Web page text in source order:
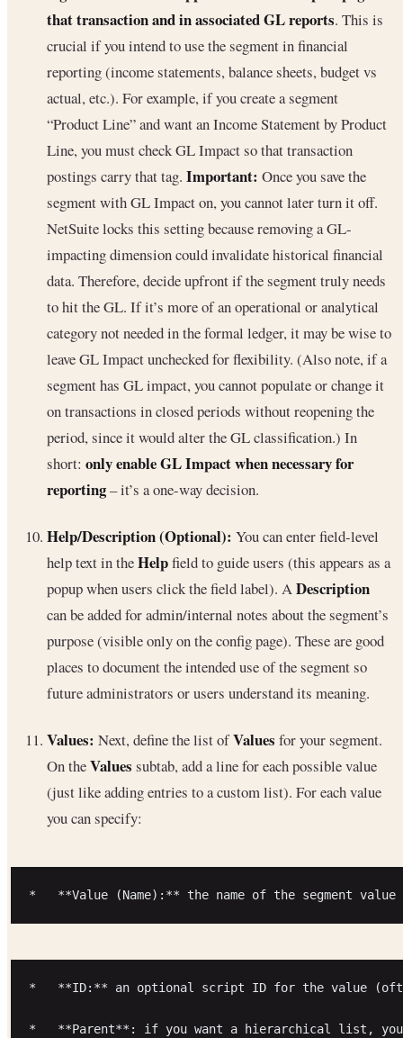
that transaction and in associated GL reports. This is
crucial if you intend to use the segment in financial
reporting (income statements, balance sheets, budget vs
actual, etc.). For example, if you create a segment
“Product Line” and want an Income Statement by Product
Line, you must check GL Impact so that transaction
postings carry that tag. Important: Once you save the
segment with GL Impact on, you cannot later turn it off.
NetSuite locks this setting because removing a GL-
impacting dimension could invalidate historical financial
data. Therefore, decide upfront if the segment truly needs
to hit the GL. If it’s more of an operational or analytical
category not needed in the formal ledger, it may be wise to
leave GL Impact unchecked for flexibility. (Also note, if a
segment has GL impact, you cannot populate or change it
on transactions in closed periods without reopening the
period, since it would alter the GL classification.) In
short: only enable GL Impact when necessary for
reporting– it’s a one-way decision.
Help/Description (Optional): You can enter field-level
help text in theHelpfield to guide users (this appears as a
popup when users click the field label). ADescription
can be added for admin/internal notes about the segment’s
purpose (visible only on the config page). These are good
places to document the intended use of the segment so
future administrators or users understand its meaning.
Values: Next, define the list ofValues for your segment.
On theValues subtab, add a line for each possible value
(just like adding entries to a custom list). For each value
you can specify:
*   **ID:** an optional script ID for the value
*   **Parent**: if you want a hierarchical list, you